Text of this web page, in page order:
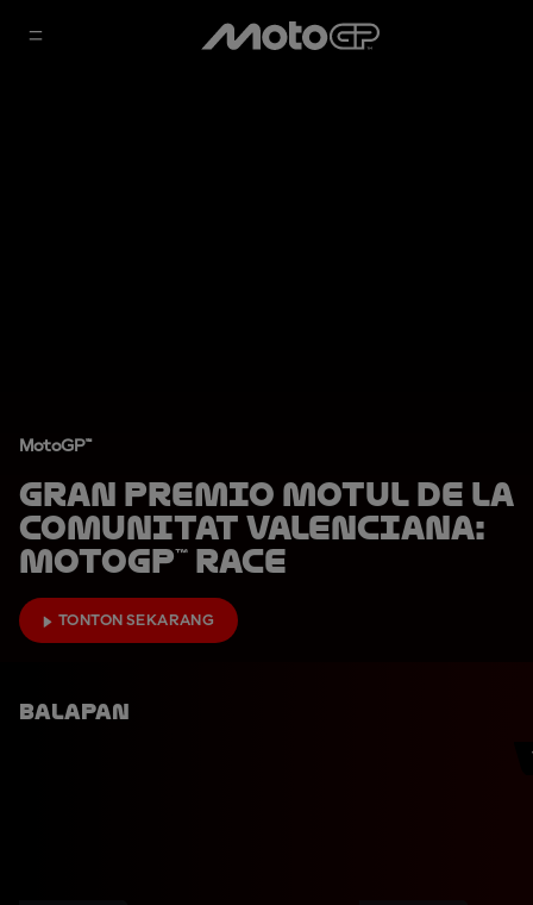
MotoGP™
Gran Premio Motul de la
Comunitat Valenciana:
MotoGP™ Race
TONTON SEKARANG
Balapan